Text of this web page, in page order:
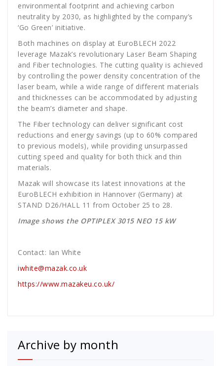
environmental footprint and achieving carbon
neutrality by 2030, as highlighted by the company’s
‘Go Green’ initiative.
Both machines on display at EuroBLECH 2022
leverage Mazak’s revolutionary Laser Beam Shaping
and Fiber technologies. The cutting quality is achieved
by controlling the power density concentration of the
laser beam, while a wide range of different materials
and thicknesses can be accommodated by adjusting
the beam’s diameter and shape.
The Fiber technology can deliver significant cost
reductions and energy savings (up to 60% compared
to previous models), while providing unsurpassed
cutting speed and quality for both thick and thin
materials.
Mazak will showcase its latest innovations at the
EuroBLECH exhibition in Hannover (Germany) at
STAND D26/HALL 11 from October 25 to 28.
Image shows the OPTIPLEX 3015 NEO 15 kW
Contact: Ian White
iwhite@mazak.co.uk
https://www.mazakeu.co.uk/
Archive by month